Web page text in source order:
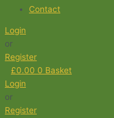
Contact
Login
or
Register
£0.00 0 Basket
Login
or
Register